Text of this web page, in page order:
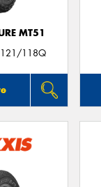
MT51
121/118Q